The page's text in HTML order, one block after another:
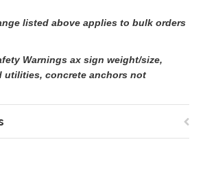
listed above applies to bulk orders
Warnings ax sign weight/size,
utilities, concrete anchors not